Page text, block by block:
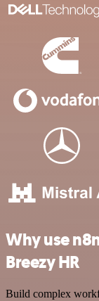
Why use
Breezy HR
Build complex